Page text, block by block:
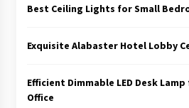
Best Ceiling Lights for Small
Exquisite Alabaster Hotel Lobby
Efficient Dimmable LED Desk
Office